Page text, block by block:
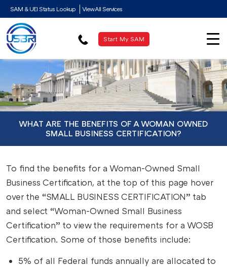
SAM & UEI Status Lookup View All Services
Start My SAM
WHAT ARE THE BENEFITS OF A WOMAN OWNED
SMALL BUSINESS CERTIFICATION?
To find the benefits for a Woman-Owned Small
Business Certification, at the top of this page hover
over the “SMALL BUSINESS CERTIFICATION” tab
and select “Woman-Owned Small Business
Certification” to view the requirements for a WOSB
Certification. Some of those benefits include:
5% of all Federal funds annually are allocated to